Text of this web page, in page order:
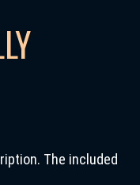
The included